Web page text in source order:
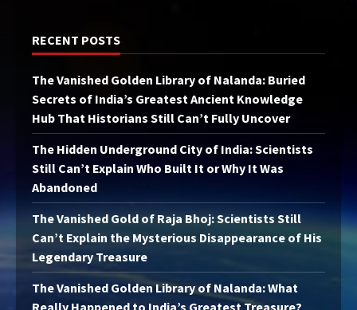
RECENT POSTS
The Vanished Golden Library of Nalanda: Buried
Secrets of India’s Greatest Ancient Knowledge
Hub That Historians Still Can’t Fully Uncover
The Hidden Underground City of India: Scientists
Still Can’t Explain Who Built It or Why It Was
Abandoned
The Vanished Gold of Raja Bhoj: Scientists Still
Can’t Explain the Mysterious Disappearance of His
Legendary Treasure
The Vanished Golden Library of Nalanda: What
Really Happened to India’s Greatest Treasure?